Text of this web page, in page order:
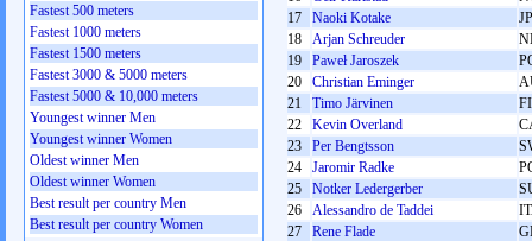
17
Naoki Kotake
18
Arjan Schreuder
19
Paweł Jaroszek
20
Christian Eminger
21
Timo Järvinen
22
Kevin Overland
23
Per Bengtsson
24
Jaromir Radke
25
Notker Ledergerber
26
Alessandro de Taddei
27
Rene Flade
Fastest 500 meters
Fastest 1000 meters
Fastest 1500 meters
Fastest 3000 & 5000 meters
Fastest 5000 & 10,000 meters
Youngest winner Men
Youngest winner Women
Oldest winner Men
Oldest winner Women
Best result per country Men
Best result per country Women